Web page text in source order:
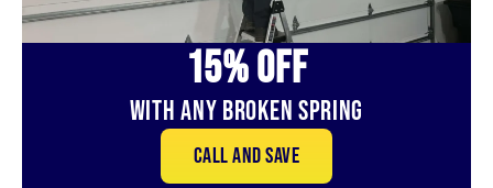
15% OFf
With Any Broken Spring
Call and save